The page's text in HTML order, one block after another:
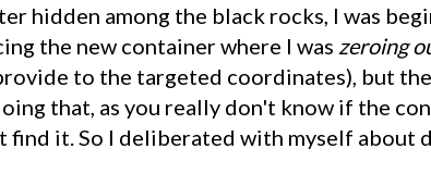
hidden among the black rocks, I was
the new container where I was zeroing
to the targeted coordinates), but
that, as you really don't know if the
find it. So I deliberated with myself about